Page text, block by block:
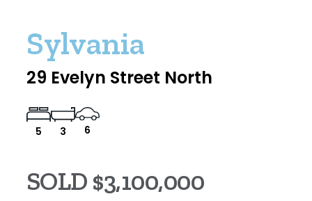
Sylvania
29 Evelyn Street North
5 3 6
SOLD $3,100,000